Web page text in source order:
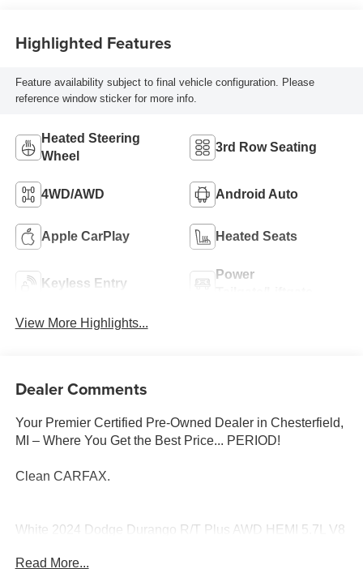
Highlighted Features
Feature availability subject to final vehicle configuration. Please
reference window sticker for more info.
Heated Steering
Wheel
3rd Row Seating
4WD/AWD Android Auto
Apple CarPlay Heated Seats
Keyless Entry
Power
View More Highlights...
Dealer Comments
Your Premier Certified Pre-Owned Dealer in Chesterfield,
MI – Where You Get the Best Price... PERIOD!
Clean CARFAX.
White 2024 Dodge Durango R/T Plus AWD HEMI 5.7L V8
Read More...